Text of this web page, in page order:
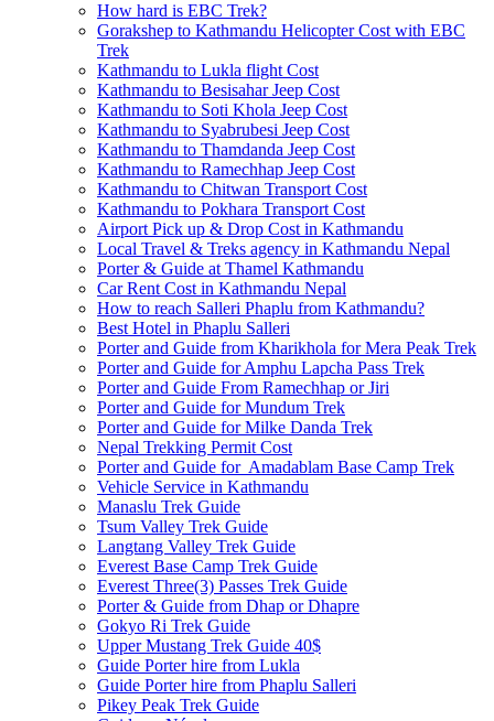
How hard is EBC Trek?
Gorakshep to Kathmandu Helicopter Cost with EBC
Trek
Kathmandu to Lukla flight Cost
Kathmandu to Besisahar Jeep Cost
Kathmandu to Soti Khola Jeep Cost
Kathmandu to Syabrubesi Jeep Cost
Kathmandu to Thamdanda Jeep Cost
Kathmandu to Ramechhap Jeep Cost
Kathmandu to Chitwan Transport Cost
Kathmandu to Pokhara Transport Cost
Airport Pick up & Drop Cost in Kathmandu
Local Travel & Treks agency in Kathmandu Nepal
Porter & Guide at Thamel Kathmandu
Car Rent Cost in Kathmandu Nepal
How to reach Salleri Phaplu from Kathmandu?
Best Hotel in Phaplu Salleri
Porter and Guide from Kharikhola for Mera Peak Trek
Porter and Guide for Amphu Lapcha Pass Trek
Porter and Guide From Ramechhap or Jiri
Porter and Guide for Mundum Trek
Porter and Guide for Milke Danda Trek
Nepal Trekking Permit Cost
Porter and Guide for Amadablam Base Camp Trek
Vehicle Service in Kathmandu
Manaslu Trek Guide
Tsum Valley Trek Guide
Langtang Valley Trek Guide
Everest Base Camp Trek Guide
Everest Three(3) Passes Trek Guide
Porter & Guide from Dhap or Dhapre
Gokyo Ri Trek Guide
Upper Mustang Trek Guide 40$
Guide Porter hire from Lukla
Guide Porter hire from Phaplu Salleri
Pikey Peak Trek Guide